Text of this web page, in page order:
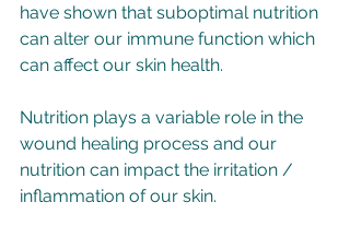
have shown that suboptimal nutrition
can alter our immune function which
can affect our skin health.
Nutrition plays a variable role in the
wound healing process and our
nutrition can impact the irritation /
inflammation of our skin.